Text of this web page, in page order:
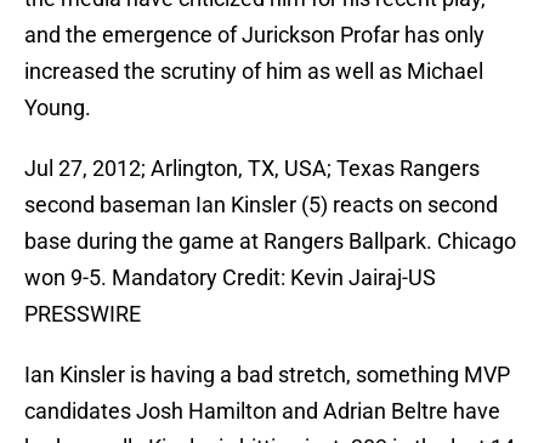
and the emergence of Jurickson Profar has only
increased the scrutiny of him as well as Michael
Young.
Jul 27, 2012; Arlington, TX, USA; Texas Rangers
second baseman Ian Kinsler (5) reacts on second
base during the game at Rangers Ballpark. Chicago
won 9-5. Mandatory Credit: Kevin Jairaj-US
PRESSWIRE
Ian Kinsler is having a bad stretch, something MVP
candidates Josh Hamilton and Adrian Beltre have